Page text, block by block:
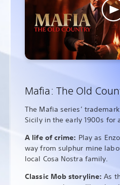
Mafia: The Old
The Mafia series’
Sicily in the early 1900s for
A life of crime: Play as
way from sulphur mine
local Cosa Nostra family.
Classic Mob storyline:As